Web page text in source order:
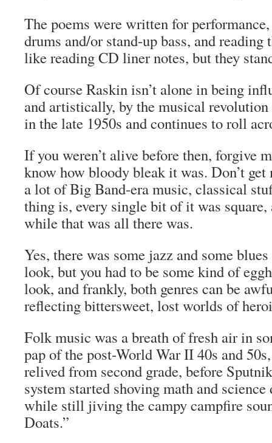
The poems were written for
drums and/or stand-up bass, and
like reading CD liner notes, but they
Of course Raskin isn’t alone in being
and artistically, by the musical
in the late 1950s and continues to roll
If you weren’t alive before then, forgive
know how bloody bleak it was. Don’t
a lot of Big Band-era music, classical
thing is, every single bit of it was square,
while that was all there was.
Yes, there was some jazz and some
look, but you had to be some kind of
look, and frankly, both genres can be
reflecting bittersweet, lost worlds of
Folk music was a breath of fresh air in
pap of the post-World War II 40s and
relived from second grade, before
system started shoving math and
while still jiving the campy campfire
Doats.”